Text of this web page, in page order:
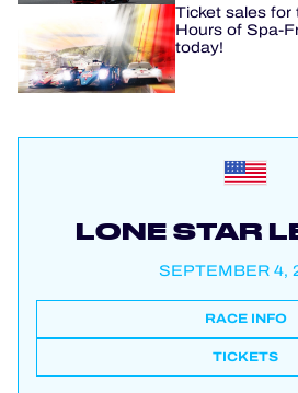
Ticket sales
Hours of Spa-
today!
LONE STAR
SEPTEMBER 4,
RACE INFO
TICKETS